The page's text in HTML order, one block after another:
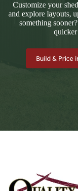
Customize your
and explore layouts,
something
Build & Price